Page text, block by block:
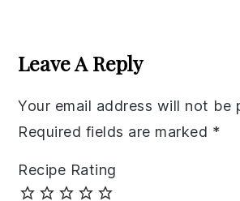
Interactions
Leave A Reply
Your email address will not be
Required fields are marked *
Recipe Rating